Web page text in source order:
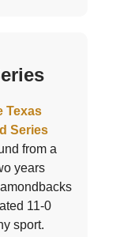
Texas
Series
from a
years
11-0
sport.